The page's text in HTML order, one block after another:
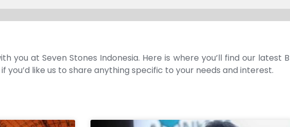
you at Seven Stones Indonesia. Here is where you’ll find our latest
you’d like us to share anything specific to your needs and interest.